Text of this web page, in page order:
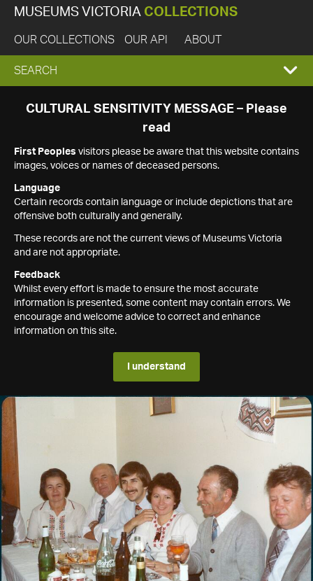
MUSEUMS VICTORIA COLLECTIONS
OUR COLLECTIONS OUR API ABOUT
EXPAND
SEARCH
SEARCH
CULTURAL SENSITIVITY MESSAGE – Please
read
First Peoples visitors please be aware that this website contains
images, voices or names of deceased persons.
Language
Certain records contain language or include depictions that are
offensive both culturally and generally.
These records are not the current views of Museums Victoria
and are not appropriate.
Feedback
Whilst every effort is made to ensure the most accurate
information is presented, some content may contain errors. We
encourage and welcome advice to correct and enhance
information on this site.
I understand